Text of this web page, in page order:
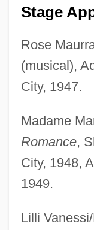
Stage
Rose
(musical),
City, 1947.
Madame
Romance,
City, 1948,
1949.
Lilli